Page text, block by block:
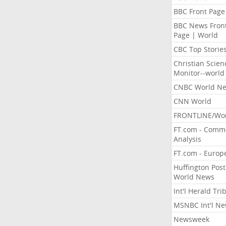
BBC Front Page
BBC News
Page | World
CBC Top Stories
Christian
Monitor--world
CNBC World
CNN World
FRONTLINE/
FT.com -
Analysis
FT.com -
Huffington Post
World News
Int'l Herald
MSNBC Int'l
Newsweek